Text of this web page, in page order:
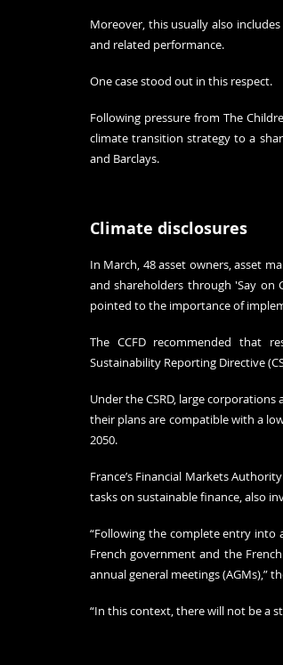
Moreover, this usually also
and related performance.
One case stood out in this respect.
Following pressure from The
climate transition strategy to a
and Barclays.
Climate disclosures
In March, 48 asset owners, asset
and shareholders through 'Say on
pointed to the importance of
The CCFD recommended that
Sustainability Reporting Directive
Under the CSRD, large
their plans are compatible with a
2050.
France’s Financial Markets
tasks on sustainable finance, also
“Following the complete entry into
French government and the
annual general meetings (AGMs),”
“In this context, there will not be a